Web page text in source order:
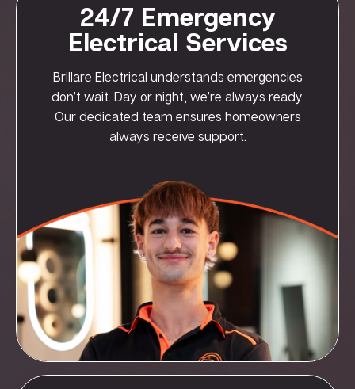
24/7 Emergency
Electrical Services
Brillare Electrical understands emergencies
don’t wait. Day or night, we’re always ready.
Our dedicated team ensures homeowners
always receive support.